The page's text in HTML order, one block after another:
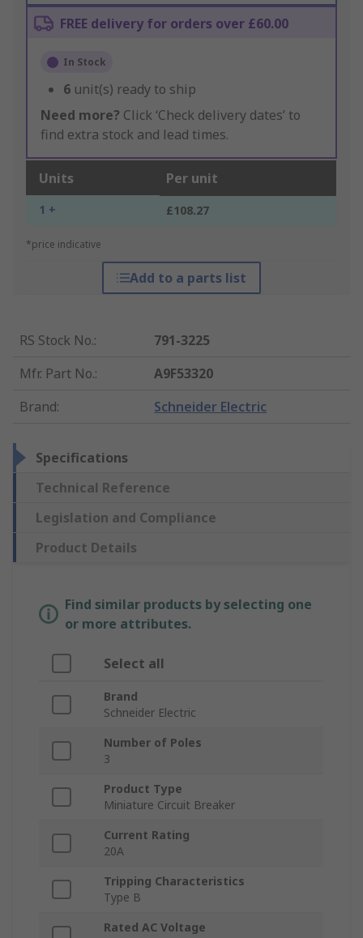
FREE delivery for orders over £60.00
In Stock
6 unit(s) ready to ship
Need more? Click ‘Check delivery dates’ to
find extra stock and lead times.
Units Per unit
1 + £108.27
*price indicative
Add to a parts list
RS Stock No.:
791-3225
Mfr. Part No.:
A9F53320
Brand: Schneider Electric
Specifications
Technical Reference
Legislation and Compliance
Product Details
Find similar products by selecting one
or more attributes.
Select all
Brand
Schneider Electric
Number of Poles
3
Product Type
Miniature Circuit Breaker
Current Rating
20A
Tripping Characteristics
Type B
Rated AC Voltage